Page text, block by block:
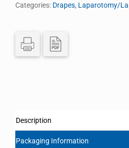
Categories: Drapes, Laparotomy/
Description
Packaging Information